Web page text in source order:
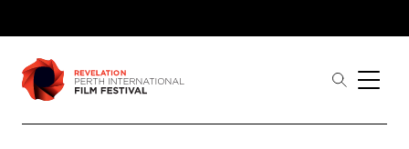
content
open
search